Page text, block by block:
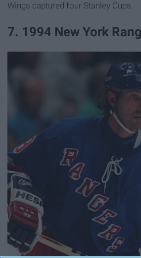
Wings captured four Stanley Cups.
7. 1994 New York